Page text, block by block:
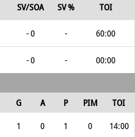
SV/SOA SV % TOI
- 0 - 60:00
- 0 -
00:00
G A P PIM
TOI
1 0 1 0 14:00